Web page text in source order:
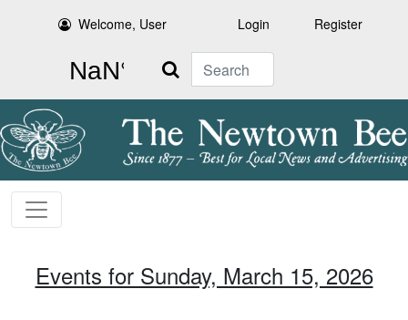
Welcome, User Login Register
Search
Events for Sunday, March 15, 2026